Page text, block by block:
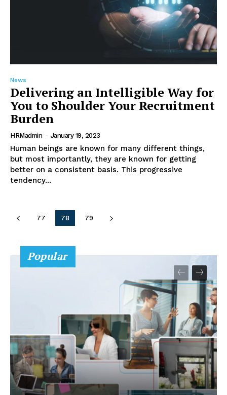
News
Delivering an Intelligible Way for
You to Shoulder Your Recruitment
Burden
HRMadmin - January 19, 2023
Human beings are known for many different things,
but most importantly, they are known for getting
better on a consistent basis. This progressive
tendency...
77 78 79
Popular